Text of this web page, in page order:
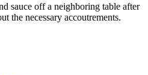
sauce off a neighboring table after
the necessary accoutrements.